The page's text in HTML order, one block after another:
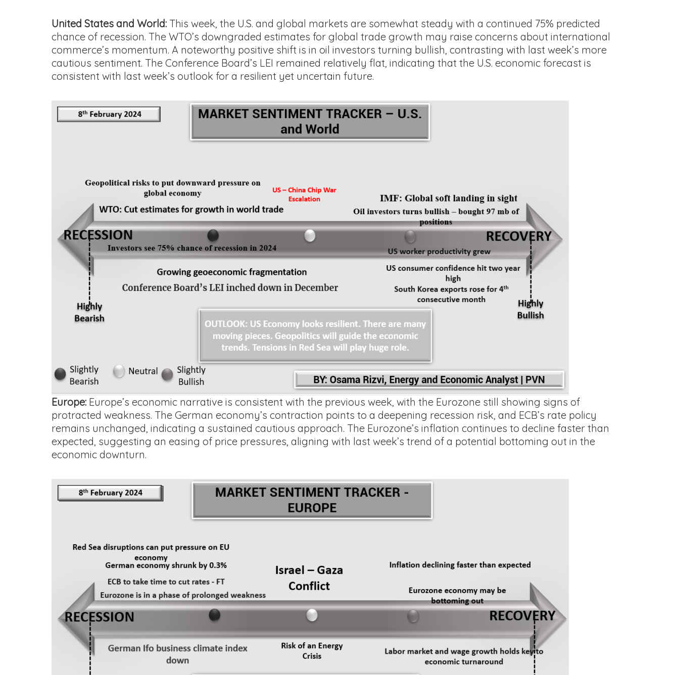
United States and World: This week, the U.S. and global markets are somewhat steady with a continued 75% predicted
chance of recession. The WTO’s downgraded estimates for global trade growth may raise concerns about international
commerce’s momentum. A noteworthy positive shift is in oil investors turning bullish, contrasting with last week’s more
cautious sentiment. The Conference Board’s LEI remained relatively flat, indicating that the U.S. economic forecast is
consistent with last week’s outlook for a resilient yet uncertain future.
Europe: Europe’s economic narrative is consistent with the previous week, with the Eurozone still showing signs of
protracted weakness. The German economy’s contraction points to a deepening recession risk, and ECB’s rate policy
remains unchanged, indicating a sustained cautious approach. The Eurozone’s inflation continues to decline faster than
expected, suggesting an easing of price pressures, aligning with last week’s trend of a potential bottoming out in the
economic downturn.